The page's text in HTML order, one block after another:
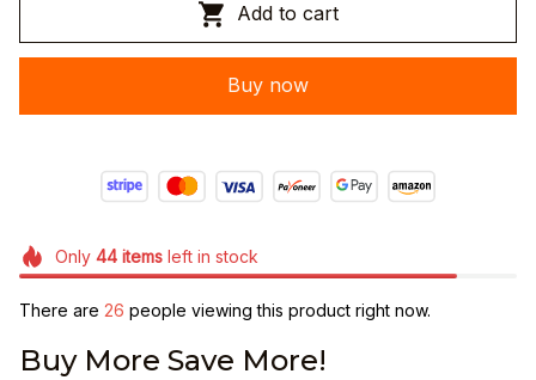
Add to cart
Buy now
Only 44itemsleft in stock
There are 28 people viewing this product right now.
Buy More Save More!